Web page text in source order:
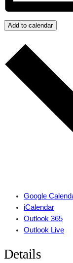
Add to calendar
Google
iCalendar
Outlook 365
Outlook Live
Details